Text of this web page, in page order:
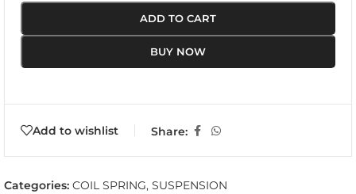
ADD TO CART
BUY NOW
Add to wishlist Share:
Categories: COIL SPRING, SUSPENSION